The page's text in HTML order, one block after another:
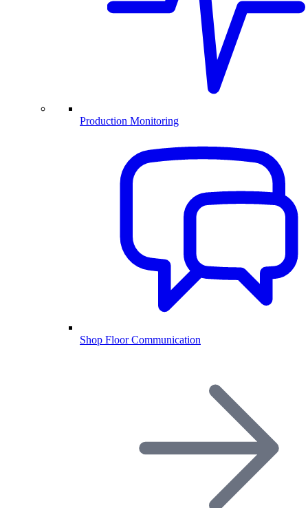
Production Monitoring
Shop Floor Communication